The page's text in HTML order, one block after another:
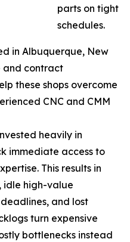
parts on tight
schedules.
in Albuquerque, New
and contract
these shops overcome
CNC and CMM
heavily in
immediate access to
This results in
idle high-value
and lost
turn expensive
bottlenecks instead